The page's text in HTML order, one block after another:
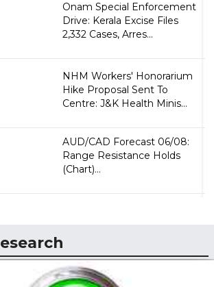
Onam Special Enforcement
Drive: Kerala Excise Files
2,332 Cases, Arres...
NHM Workers' Honorarium
Hike Proposal Sent To
Centre: J&K Health Minis...
AUD/CAD Forecast 06/08:
Range Resistance Holds
(Chart)...